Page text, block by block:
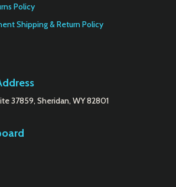
Policy
Shipping & Return Policy
37859, Sheridan, WY 82801